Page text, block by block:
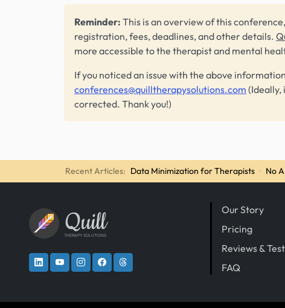
Reminder: This is an overview of this
registration, fees, deadlines, and other details.
more accessible to the therapist and mental
If you noticed an issue with the above
conferences@quilltherapysolutions.com (Ideally,
corrected. Thank you!)
Recent Articles: Data Minimization for Therapists · No
Quill
THERAPY SOLUTIONS
Our Story
Pricing
Reviews &
FAQ